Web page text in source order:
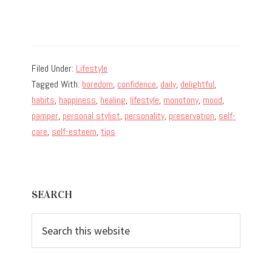
Filed Under: Lifestyle
Tagged With: boredom, confidence, daily, delightful,
habits, happiness, healing, lifestyle, monotony, mood,
pamper, personal stylist, personality, preservation, self-
care, self-esteem,tips
Sidebar
SEARCH
this